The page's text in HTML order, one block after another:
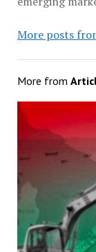
More posts
More from